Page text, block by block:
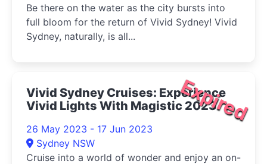
Be there on the water as the city bursts into
full bloom for the return of Vivid Sydney! Vivid
Sydney, naturally, is all...
Expired
Vivid Sydney Cruises: Experience
Vivid Lights With Magistic 2023
26 May 2023 - 17 Jun 2023
Sydney NSW
Cruise into a world of wonder and enjoy an on-